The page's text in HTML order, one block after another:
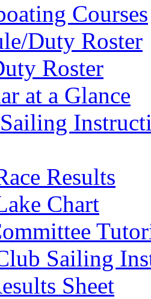
Courses
Duty Roster
Roster
at a Glance
Results
Chart
Sailing
Sheet